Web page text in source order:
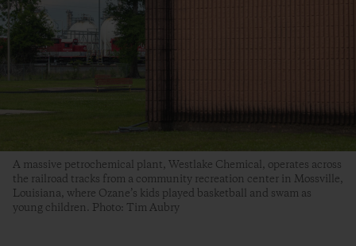
A massive petrochemical plant, Westlake Chemical, operates across
the railroad tracks from a community recreation center in Mossville,
Louisiana, where Ozane’s kids played basketball and swam as
young children. Photo: Tim Aubry